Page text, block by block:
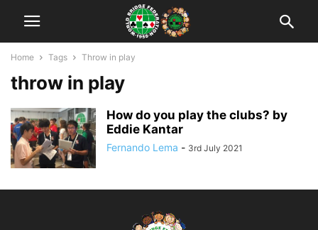
Home Tags Throw in play
throw in play
How do you play the clubs? by
Eddie Kantar
Fernando Lema - 3rd July 2021